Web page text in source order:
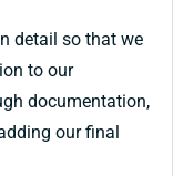
detail so that we
to our
documentation,
our final